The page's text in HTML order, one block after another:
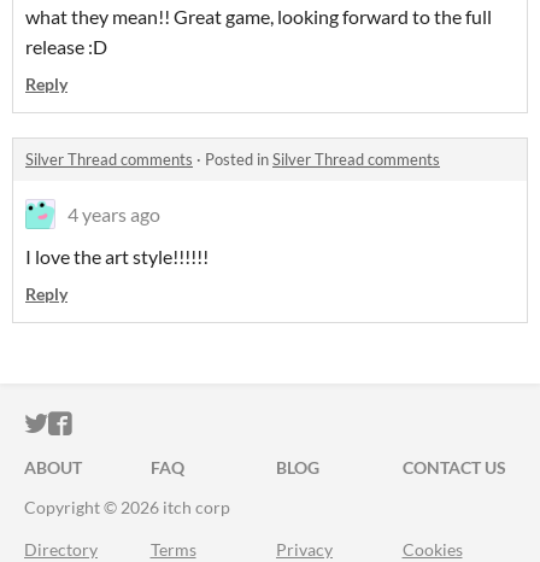
what they mean!! Great game, looking forward to the full
release :D
Reply
Silver Thread comments · Posted inSilver Thread comments
4 years ago
I love the art style!!!!!!
Reply
ITCH.IO ON TWITTER
ITCH.IO ON FACEBOOK
ABOUT FAQ BLOG
CONTACT US
Copyright © 2026 itch corp
Directory Terms Privacy Cookies